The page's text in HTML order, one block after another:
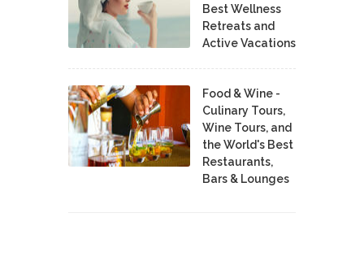
Best Wellness
Retreats and
Active Vacations
Food & Wine -
Culinary Tours,
Wine Tours, and
the World's Best
Restaurants,
Bars & Lounges